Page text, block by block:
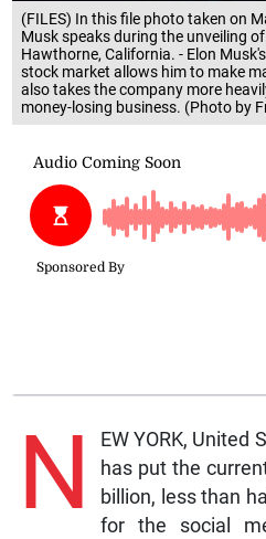
(FILES) In this file photo taken on
Musk speaks during the unveiling
Hawthorne, California. - Elon
stock market allows him to make
also takes the company more
money-losing business. (Photo by
N
EW YORK, United
has put the
billion, less than
for the social